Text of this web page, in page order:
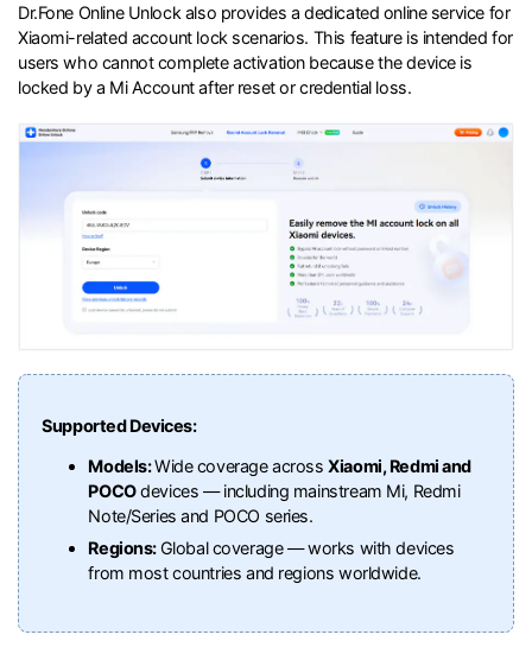
Dr.Fone Online Unlock also provides a dedicated online service for
Xiaomi-related account lock scenarios. This feature is intended for
users who cannot complete activation because the device is
locked by a Mi Account after reset or credential loss.
Supported Devices:
Models:Wide coverage acrossXiaomi, Redmi and
POCOdevices — including mainstream Mi, Redmi
Note/Series and POCO series.
Regions:Global coverage — works with devices
from most countries and regions worldwide.